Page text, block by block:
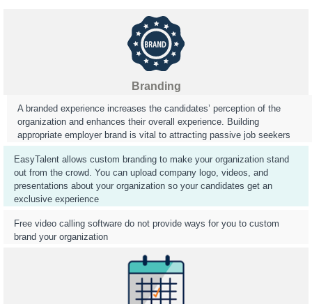
Branding
A branded experience increases the candidates’ perception of the
organization and enhances their overall experience. Building
appropriate employer brand is vital to attracting passive job seekers
EasyTalent allows custom branding to make your organization stand
out from the crowd. You can upload company logo, videos, and
presentations about your organization so your candidates get an
exclusive experience
Free video calling software do not provide ways for you to custom
brand your organization